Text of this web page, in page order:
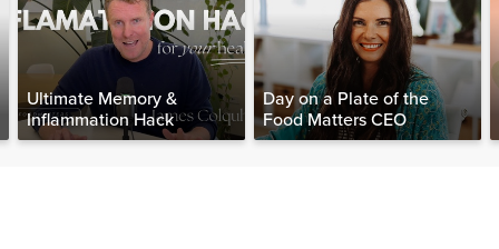
Ultimate Memory &
Inflammation Hack
Day on a Plate of the
Food Matters CEO